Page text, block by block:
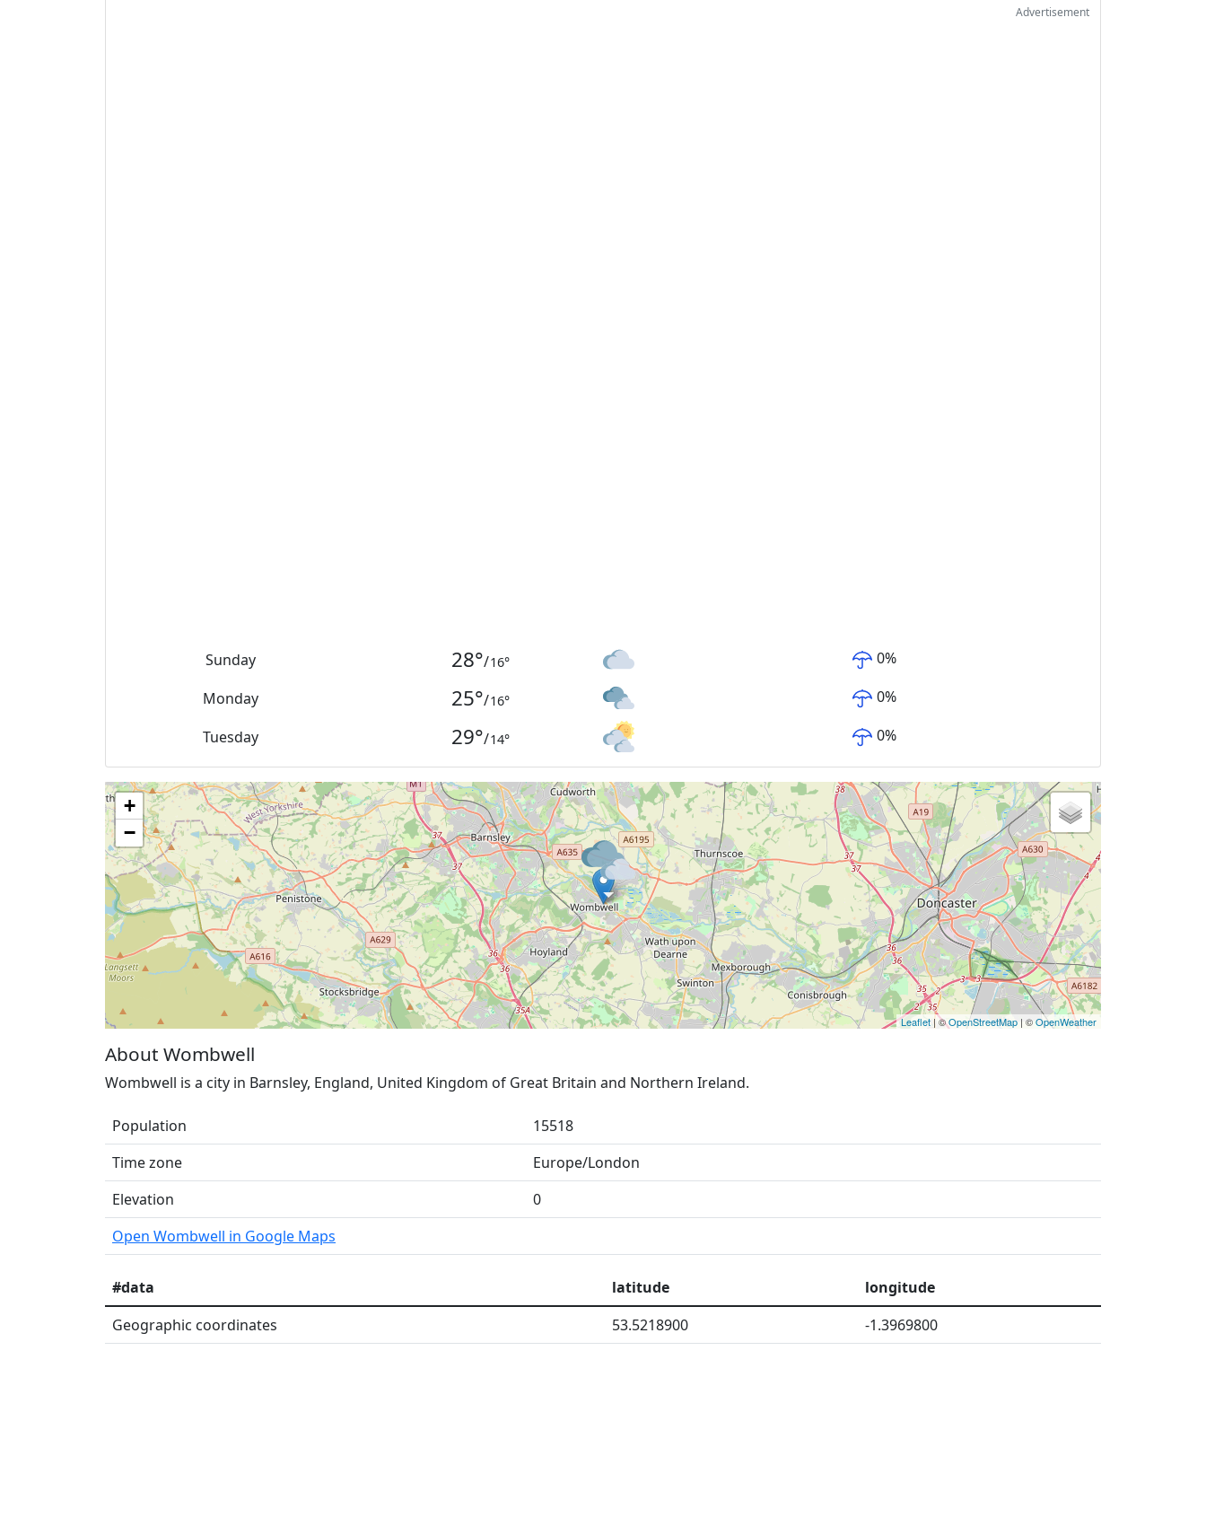
Advertisement
Sunday 28°/16° 0%
Monday 25°/16° 0%
Tuesday 29°/14° 0%
+
−
Leaflet| ©OpenStreetMap | ©OpenWeather
About Wombwell
Wombwell is a city in Barnsley, England, United Kingdom of Great Britain and Northern Ireland.
Population
15518
Time zone
Europe/London
Elevation
0
Open Wombwell in Google Maps
#data latitude
longitude
Geographic coordinates
53.5218900 -1.3969800